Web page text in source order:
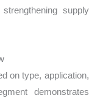
supply
on type, application,
demonstrates